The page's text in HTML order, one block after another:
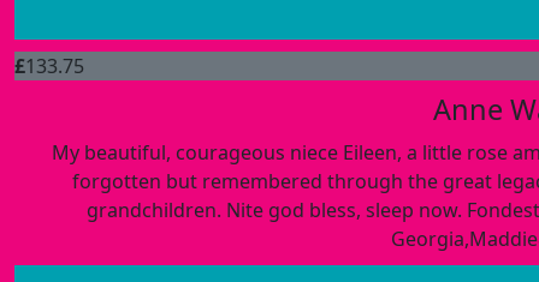
£133.75
Anne
My beautiful, courageous niece Eileen, a little rose
forgotten but remembered through the great
grandchildren. Nite god bless, sleep now.